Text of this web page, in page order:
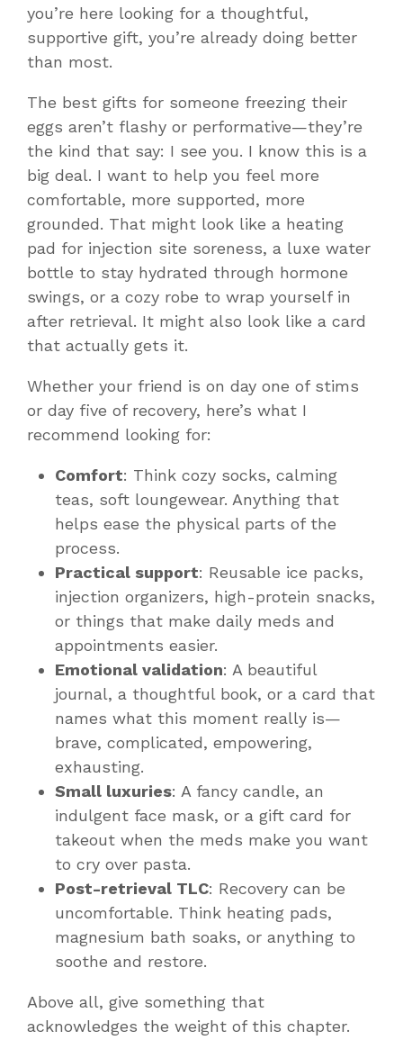
you’re here looking for a thoughtful,
supportive gift, you’re already doing better
than most.
The best gifts for someone freezing their
eggs aren’t flashy or performative—they’re
the kind that say: I see you. I know this is a
big deal. I want to help you feel more
comfortable, more supported, more
grounded. That might look like a heating
pad for injection site soreness, a luxe water
bottle to stay hydrated through hormone
swings, or a cozy robe to wrap yourself in
after retrieval. It might also look like a card
that actually gets it.
Whether your friend is on day one of stims
or day five of recovery, here’s what I
recommend looking for:
Comfort: Think cozy socks, calming
teas, soft loungewear. Anything that
helps ease the physical parts of the
process.
Practical support: Reusable ice packs,
injection organizers, high-protein snacks,
or things that make daily meds and
appointments easier.
Emotional validation: A beautiful
journal, a thoughtful book, or a card that
names what this moment really is—
brave, complicated, empowering,
exhausting.
Small luxuries: A fancy candle, an
indulgent face mask, or a gift card for
takeout when the meds make you want
to cry over pasta.
Post-retrieval TLC: Recovery can be
uncomfortable. Think heating pads,
magnesium bath soaks, or anything to
soothe and restore.
Above all, give something that
acknowledges the weight of this chapter.